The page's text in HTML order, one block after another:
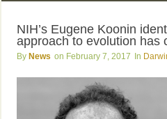
NIH’s Eugene Koonin
approach to evolution has
News February 7, 2017